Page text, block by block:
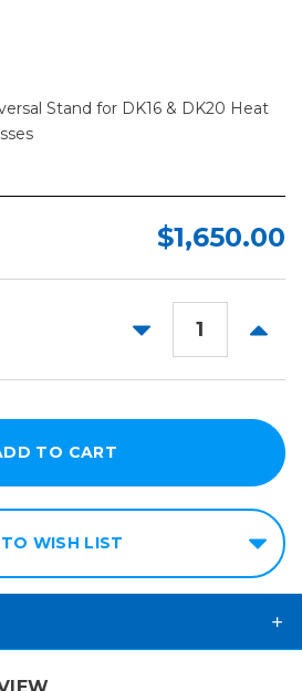
Stand for DK16 & DK20 Heat
$1,650.00
DECREASE
WISH LIST